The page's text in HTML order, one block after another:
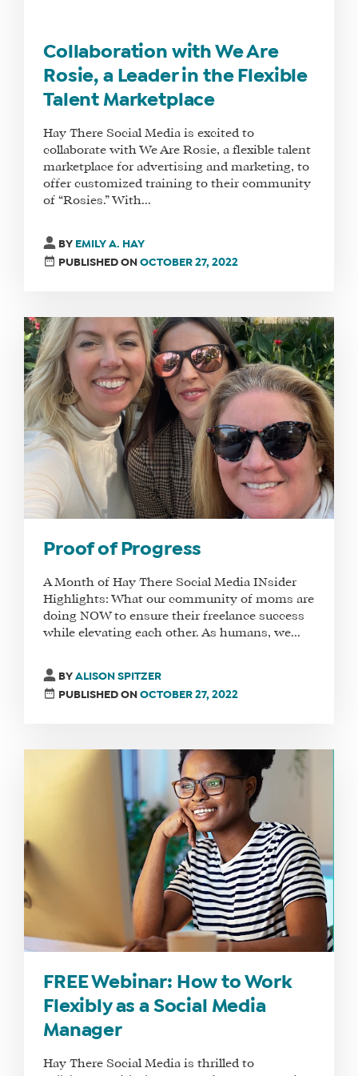
Collaboration with We Are
Rosie, a Leader in the Flexible
Talent Marketplace
Hay There Social Media is excited to
collaborate with We Are Rosie, a flexible talent
marketplace for advertising and marketing, to
offer customized training to their community
of “Rosies.” With...
BY EMILY A. HAY
PUBLISHED ONOCTOBER 27, 2022
Proof of Progress
A Month of Hay There Social Media INsider
Highlights: What our community of moms are
doing NOW to ensure their freelance success
while elevating each other. As humans, we...
BYALISON SPITZER
PUBLISHED ONOCTOBER 27, 2022
FREE Webinar: How to Work
Flexibly as a Social Media
Manager
Hay There Social Media is thrilled to